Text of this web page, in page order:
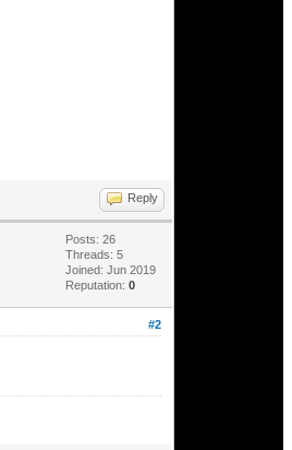
Reply
Posts: 26
Threads: 5
Joined: Jun 2019
Reputation: 0
#2